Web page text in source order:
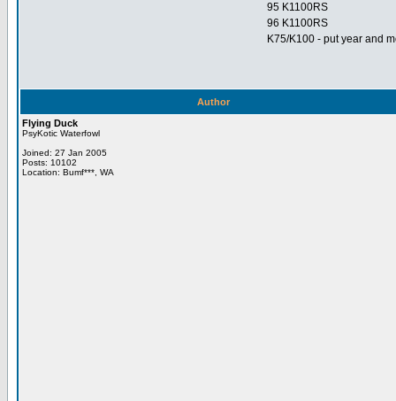
95 K1100RS
96 K1100RS
K75/K100 - put year and
Author
Flying Duck
PsyKotic Waterfowl
Joined: 27 Jan 2005
Posts: 10102
Location: Bumf***, WA